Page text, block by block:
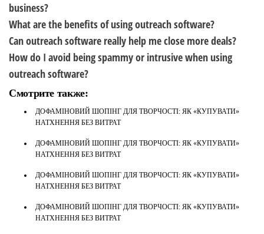
business?
What are the benefits of using outreach software?
Can outreach software really help me close more deals?
How do I avoid being spammy or intrusive when using
outreach software?
Смотрите также:
ДОФАМІНОВИЙ ШОПІНГ ДЛЯ ТВОРЧОСТІ: ЯК «КУПУВАТИ»
НАТХНЕННЯ БЕЗ ВИТРАТ
ДОФАМІНОВИЙ ШОПІНГ ДЛЯ ТВОРЧОСТІ: ЯК «КУПУВАТИ»
НАТХНЕННЯ БЕЗ ВИТРАТ
ДОФАМІНОВИЙ ШОПІНГ ДЛЯ ТВОРЧОСТІ: ЯК «КУПУВАТИ»
НАТХНЕННЯ БЕЗ ВИТРАТ
ДОФАМІНОВИЙ ШОПІНГ ДЛЯ ТВОРЧОСТІ: ЯК «КУПУВАТИ»
НАТХНЕННЯ БЕЗ ВИТРАТ